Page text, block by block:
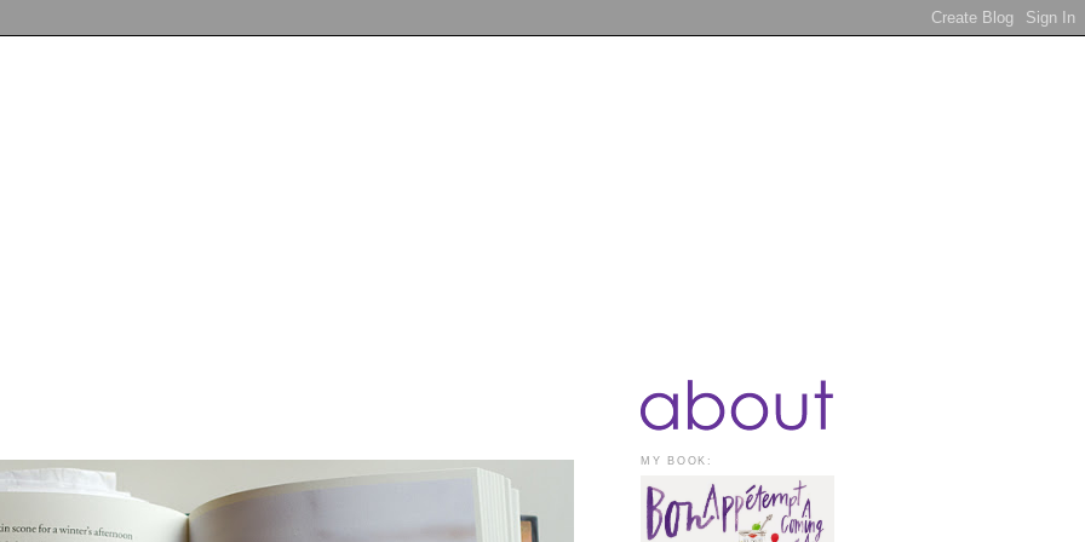
MY BOOK: